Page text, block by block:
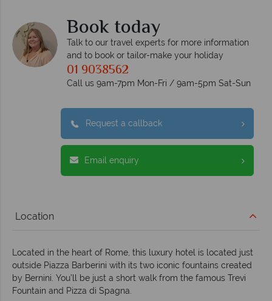
Book today
Talk to our travel experts for more information
and to book or tailor-make your holiday
01 9038562
Call us 9am-7pm Mon-Fri / 9am-5pm Sat-Sun
Request a callback
Email enquiry
Location
Located in the heart of Rome, this luxury hotel is located just
outside Piazza Barberini with its two iconic fountains created
by Bernini. You’ll be just a short walk from the famous Trevi
Fountain and Pizza di Spagna.